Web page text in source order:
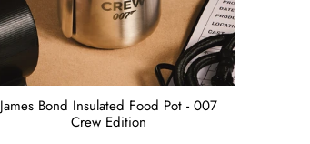
James Bond Insulated Food Pot - 007
Crew Edition